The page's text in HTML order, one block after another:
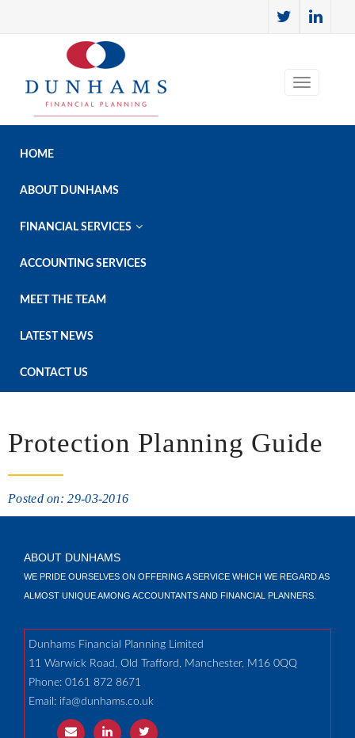
HOME
ABOUT DUNHAMS
FINANCIAL SERVICES 
ACCOUNTING SERVICES
MEET THE TEAM
LATEST NEWS
CONTACT US
Protection Planning Guide
Posted on: 29-03-2016
ABOUT DUNHAMS
WE PRIDE OURSELVES ON OFFERING A SERVICE WHICH WE REGARD AS
ALMOST UNIQUE AMONG ACCOUNTANTS AND FINANCIAL PLANNERS.
Dunhams Financial Planning Limited
11 Warwick Road, Old Trafford, Manchester, M16 0QQ
Phone: 0161 872 8671
Email: ifa@dunhams.co.uk